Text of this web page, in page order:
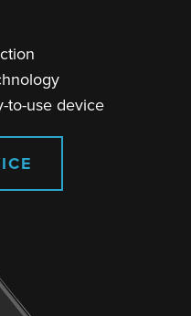
to-use device